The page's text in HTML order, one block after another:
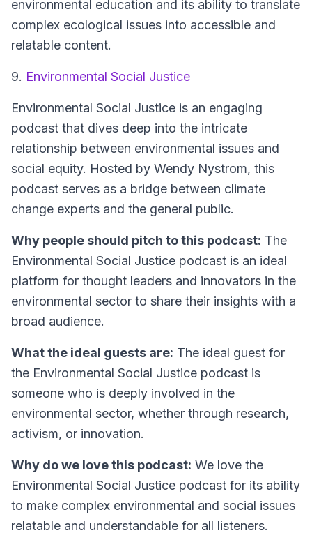
environmental education and its ability to translate
complex ecological issues into accessible and
relatable content.
9. Environmental Social Justice
Environmental Social Justice is an engaging
podcast that dives deep into the intricate
relationship between environmental issues and
social equity. Hosted by Wendy Nystrom, this
podcast serves as a bridge between climate
change experts and the general public.
Why people should pitch to this podcast: The
Environmental Social Justice podcast is an ideal
platform for thought leaders and innovators in the
environmental sector to share their insights with a
broad audience.
What the ideal guests are: The ideal guest for
the Environmental Social Justice podcast is
someone who is deeply involved in the
environmental sector, whether through research,
activism, or innovation.
Why do we love this podcast: We love the
Environmental Social Justice podcast for its ability
to make complex environmental and social issues
relatable and understandable for all listeners.